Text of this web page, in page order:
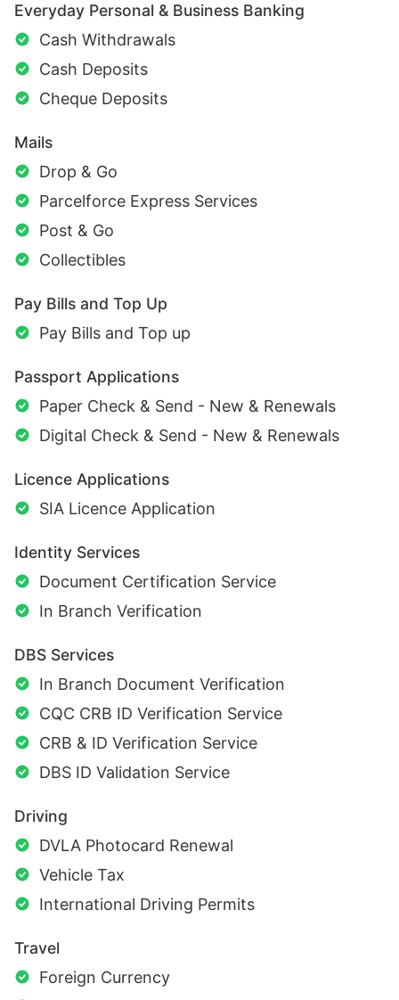
Everyday Personal & Business Banking
Cash Withdrawals
Cash Deposits
Cheque Deposits
Mails
Drop & Go
Parcelforce Express Services
Post & Go
Collectibles
Pay Bills and Top Up
Pay Bills and Top up
Passport Applications
Paper Check & Send - New & Renewals
Digital Check & Send - New & Renewals
Licence Applications
SIA Licence Application
Identity Services
Document Certification Service
In Branch Verification
DBS Services
In Branch Document Verification
CQC CRB ID Verification Service
CRB & ID Verification Service
DBS ID Validation Service
Driving
DVLA Photocard Renewal
Vehicle Tax
International Driving Permits
Travel
Foreign Currency